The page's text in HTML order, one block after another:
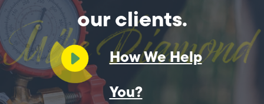
our clients.
How We Help
You?